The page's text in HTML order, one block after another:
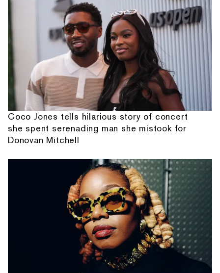
Coco Jones tells hilarious story of concert
she spent serenading man she mistook for
Donovan Mitchell